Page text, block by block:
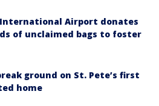
International Airport donates
of unclaimed bags to foster
ground on St. Pete’s first
home